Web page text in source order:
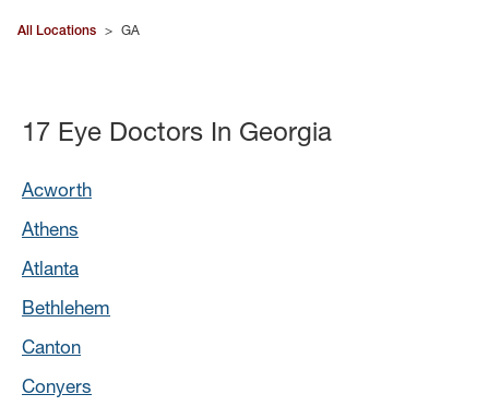
All Locations > GA
17 Eye Doctors In Georgia
Acworth
Athens
Atlanta
Bethlehem
Canton
Conyers